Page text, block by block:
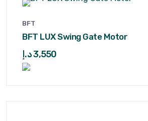
BFT
BFT LUX Swing Gate Motor
3,550د.إ